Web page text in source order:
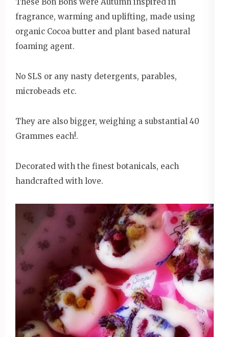
fragrance, warming and uplifting, made using
organic Cocoa butter and plant based natural
foaming agent.
No SLS or any nasty detergents, parables,
microbeads etc.
They are also bigger, weighing a substantial 40
Grammes each!.
Decorated with the finest botanicals, each
handcrafted with love.